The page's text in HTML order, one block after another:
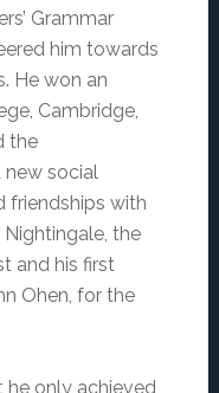
Grammar
him towards
He won an
Cambridge,
the
new social
friendships with
the
and his first
Ohen, for the
he only achieved